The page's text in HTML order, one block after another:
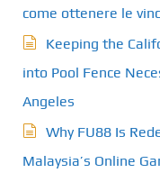
come ottenere le
Keeping the
into Pool Fence
Angeles
Why FU88 Is
Malaysia’s Online